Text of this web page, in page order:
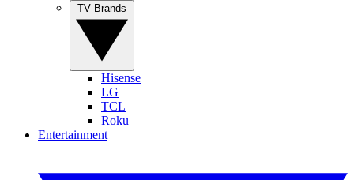
Hisense
LG
TCL
Roku
Entertainment